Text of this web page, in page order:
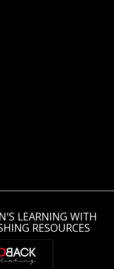
LEARNING WITH
RESOURCES